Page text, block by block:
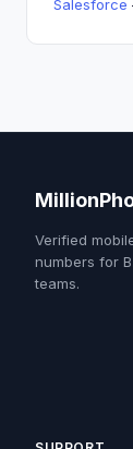
Salesforce
Verified
numbers for
teams.